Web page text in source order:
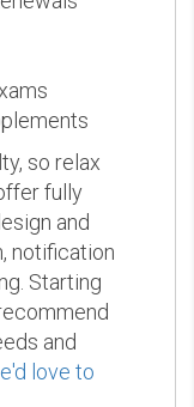
so relax
fully
and
notification
Starting
and
love to